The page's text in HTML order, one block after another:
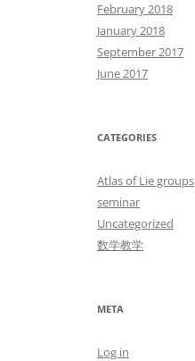
February 2018
January 2018
September 2017
June 2017
CATEGORIES
Atlas of Lie groups
seminar
Uncategorized
数学教学
META
Log in